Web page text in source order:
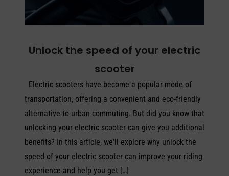
Unlock the speed of your electric
scooter
Electric scooters have become a popular mode of
transportation, offering a convenient and eco-friendly
alternative to urban commuting. But did you know that
unlocking your electric scooter can give you additional
benefits? In this article, we'll explore why unlock the
speed of your electric scooter can improve your riding
experience and help you get […]